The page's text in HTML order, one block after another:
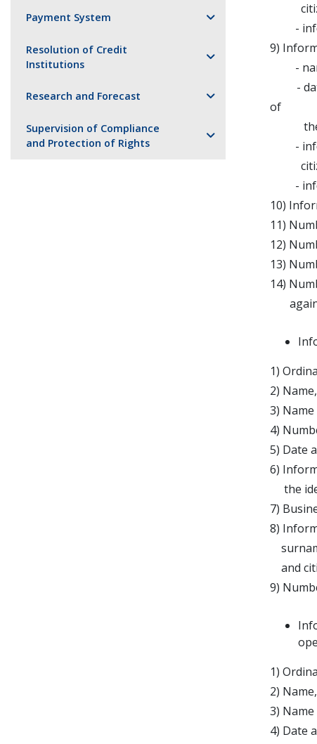
Payment System
Resolution of Credit
Institutions
Research and Forecast
Supervision of Compliance
and Protection of Rights
-
9)
-
- date
of
the
-
-
10)
11)
12)
13)
14)
1)
2)
3)
4)
5) Date
6)
the
7)
8)
and
9)
1)
2)
3)
4) Date